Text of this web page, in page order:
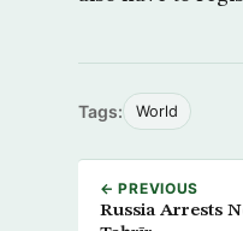
Tags: World
← PREVIOUS
Russia Arrests